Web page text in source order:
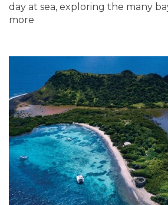
day at sea, exploring the many
more